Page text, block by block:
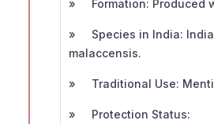
» Formation: Produced
» Species in India: India
malaccensis.
» Traditional Use:
» Protection Status: